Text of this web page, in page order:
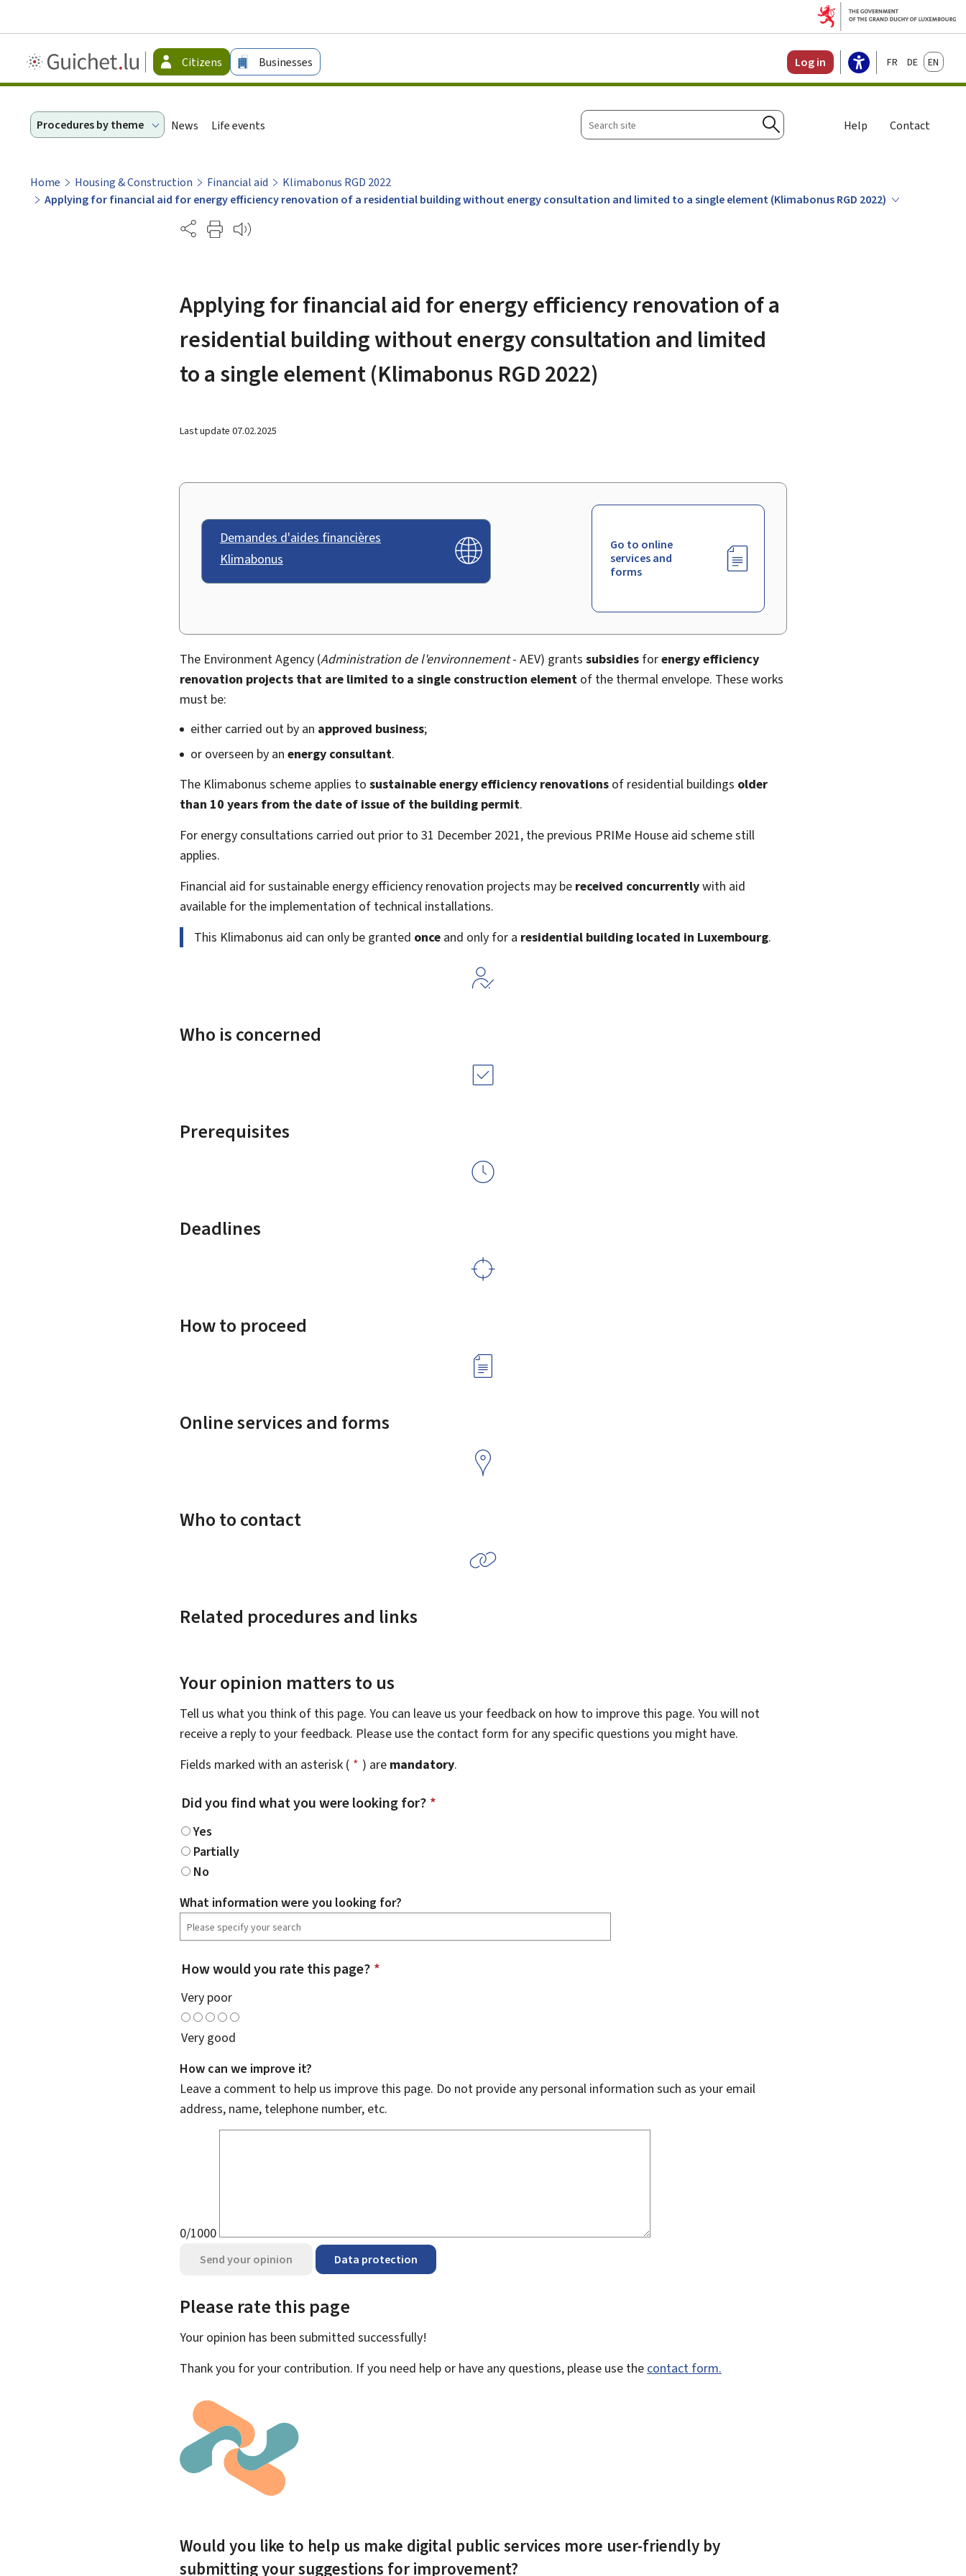
Guichet.lu
-
Citizens Businesses Log in FrançaisDeutschEnglish
Procedures by theme News Life events
Search
site
Search
Help Contact
Home Housing & Construction Financial aid
Klimabonus RGD 2022
Applying for financial aid for energy efficiency renovation of a residential building without energy consultation and limited to a single element (Klimabonus RGD 2022)
Partage
Applying for financial aid for energy efficiency renovation of a
residential building without energy consultation and limited
to a single element (Klimabonus RGD 2022)
Last update 07.02.2025
Demandes d'aides financières
Klimabonus
Go to online
services and
forms
The Environment Agency (Administration de l'environnement- AEV) grants subsidies forenergy efficiency
renovation projects that are limited to a single construction element of the thermal envelope. These works
must be:
either carried out by an approved business;
or overseen by an energy consultant.
The Klimabonus scheme applies to sustainable energy efficiency renovations of residential buildings older
than 10 years from the date of issue of the building permit.
For energy consultations carried out prior to 31 December 2021, the previous PRIMe House aid scheme still
applies.
Financial aid for sustainable energy efficiency renovation projects may be received concurrentlywith aid
available for the implementation of technical installations.
This Klimabonus aid can only be granted once and only for a residential building located in Luxembourg.
Who is concerned
Prerequisites
Deadlines
How to proceed
Online services and forms
Who to contact
Related procedures and links
Your opinion matters to us
Tell us what you think of this page. You can leave us your feedback on how to improve this page. You will not
receive a reply to your feedback. Please use the contact form for any specific questions you might have.
Fields marked with an asterisk ( * ) are mandatory.
Did you find what you were looking for? *
Yes
Partially
No
What information were you looking for?
How would you rate this page? *
Very poor
Very good
How can we improve it?
Leave a comment to help us improve this page. Do not provide any personal information such as your email
address, name, telephone number, etc.
0/1000
Send your opinion Data protection
Please rate this page
Your opinion has been submitted successfully!
Thank you for your contribution. If you need help or have any questions, please use the contact form.
Would you like to help us make digital public services more user-friendly by
submitting your suggestions for improvement?